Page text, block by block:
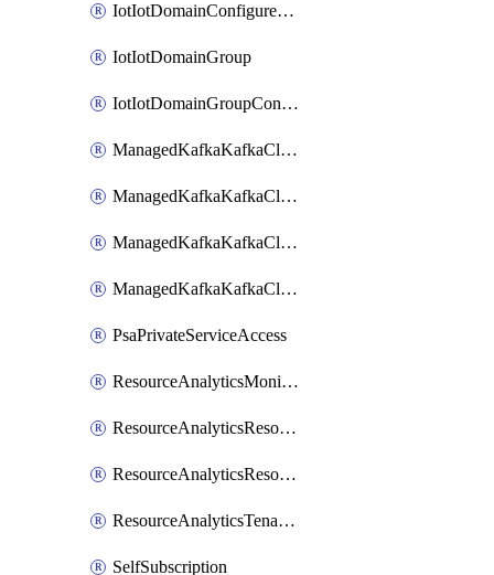
IotIotDomainConfigureDataAccess
IotIotDomainGroup
IotIotDomainGroupConfigureDataAccess
ManagedKafkaKafkaCluster
ManagedKafkaKafkaClusterAddon
ManagedKafkaKafkaClusterConfig
ManagedKafkaKafkaClusterSuperusersManagement
PsaPrivateServiceAccess
ResourceAnalyticsMonitoredRegion
ResourceAnalyticsResourceAnalyticsInstance
ResourceAnalyticsResourceAnalyticsInstanceOacManagement
ResourceAnalyticsTenancyAttachment
SelfSubscription